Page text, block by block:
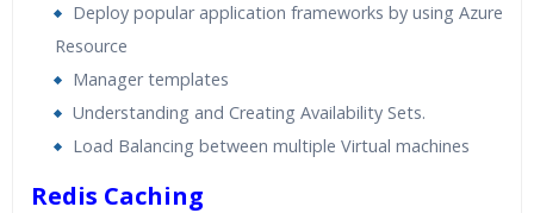
Deploy popular application frameworks by using Azure
Resource
Manager templates
Understanding and Creating Availability Sets.
Load Balancing between multiple Virtual machines
Redis Caching